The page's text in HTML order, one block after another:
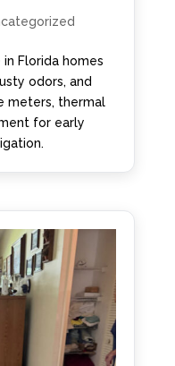
Florida homes
odors, and
meters, thermal
for early